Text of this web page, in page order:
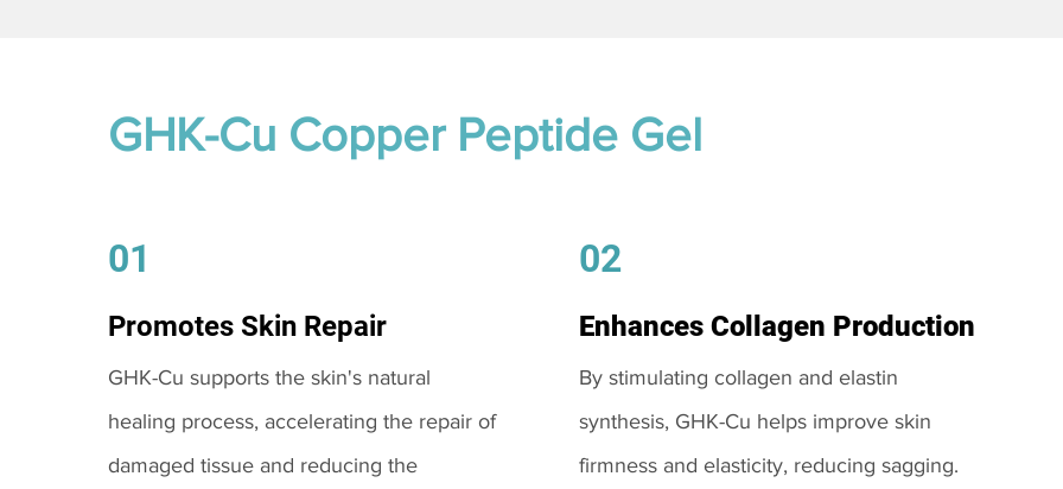
GHK-Cu Copper Peptide Gel
01
Promotes Skin Repair
GHK-Cu supports the skin's natural
healing process, accelerating the repair of
damaged tissue and reducing the
02
Enhances Collagen Production
By stimulating collagen and elastin
synthesis, GHK-Cu helps improve skin
firmness and elasticity, reducing sagging.